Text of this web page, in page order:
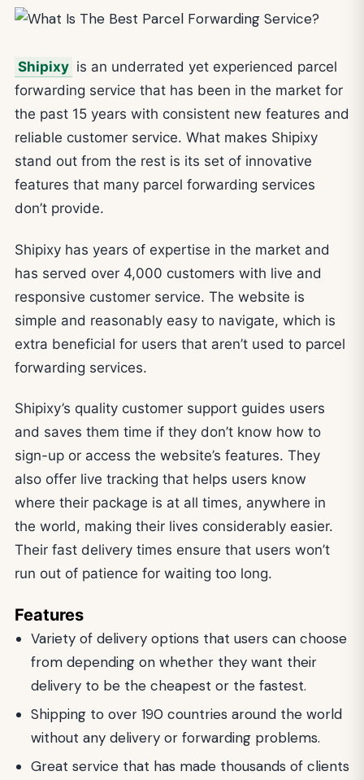
Shipixy is an underrated yet experienced parcel
forwarding service that has been in the market for
the past 15 years with consistent new features and
reliable customer service. What makes Shipixy
stand out from the rest is its set of innovative
features that many parcel forwarding services
don’t provide.
Shipixy has years of expertise in the market and
has served over 4,000 customers with live and
responsive customer service. The website is
simple and reasonably easy to navigate, which is
extra beneficial for users that aren’t used to parcel
forwarding services.
Shipixy’s quality customer support guides users
and saves them time if they don’t know how to
sign-up or access the website’s features. They
also offer live tracking that helps users know
where their package is at all times, anywhere in
the world, making their lives considerably easier.
Their fast delivery times ensure that users won’t
run out of patience for waiting too long.
Features
Variety of delivery options that users can choose
from depending on whether they want their
delivery to be the cheapest or the fastest.
Shipping to over 190 countries around the world
without any delivery or forwarding problems.
Great service that has made thousands of clients